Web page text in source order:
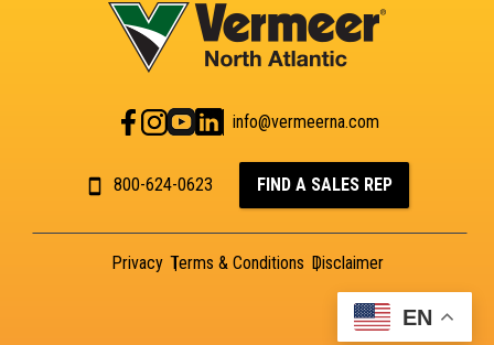
info@vermeerna.com
800-624-0623 FIND A SALES REP
Privacy Terms & Conditions Disclaimer
EN